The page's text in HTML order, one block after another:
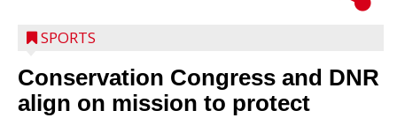
SPORTS
Conservation Congress and DNR
align on mission to protect